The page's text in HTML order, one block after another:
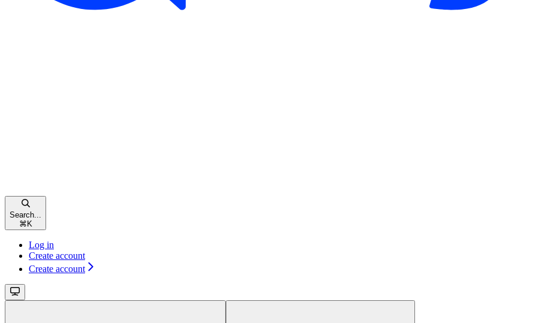
Search...
⌘ K
Log in
Create account
Create account